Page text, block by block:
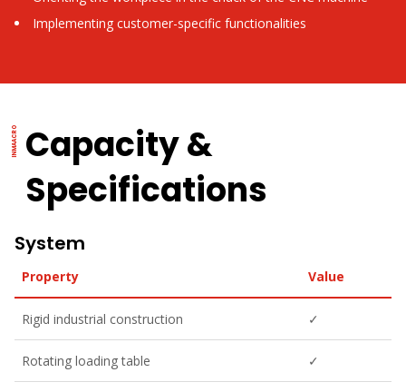
Implementing customer-specific functionalities
Capacity &
Specifications
System
Property Value
Rigid industrial construction ✓
Rotating loading table ✓